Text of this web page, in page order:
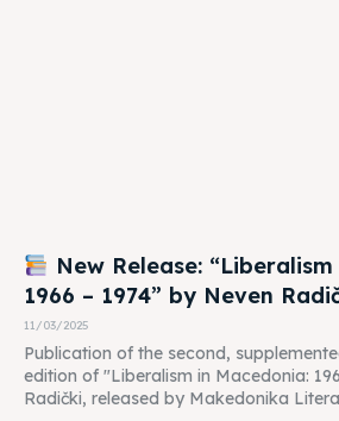
New Release:
1966 – 1974” by Neven
11/03/2025
Publication of the second,
edition of "Liberalism in Macedonia:
Radički, released by Makedonika